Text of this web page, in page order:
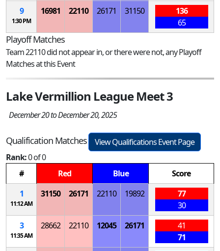
9
1:30 PM
16981 22110 26171 31150
136
65
Playoff Matches
Team 22110 did not appear in, or there were not, any Playoff
Matches at this Event
Lake Vermillion League Meet 3
December 20 to December 20, 2025
Qualification Matches
View Qualifications Event Page
Rank:0 of 0
#
Red Blue
Score
1
11:12 AM
31150 26171 22110 19892
77
30
3
11:35 AM
28662 22110 12045 26171
41
71